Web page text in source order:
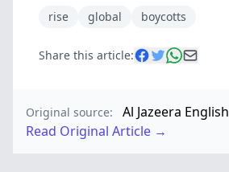
rise global boycotts
Share this article:
Original source:
Al Jazeera English
Read Original Article →